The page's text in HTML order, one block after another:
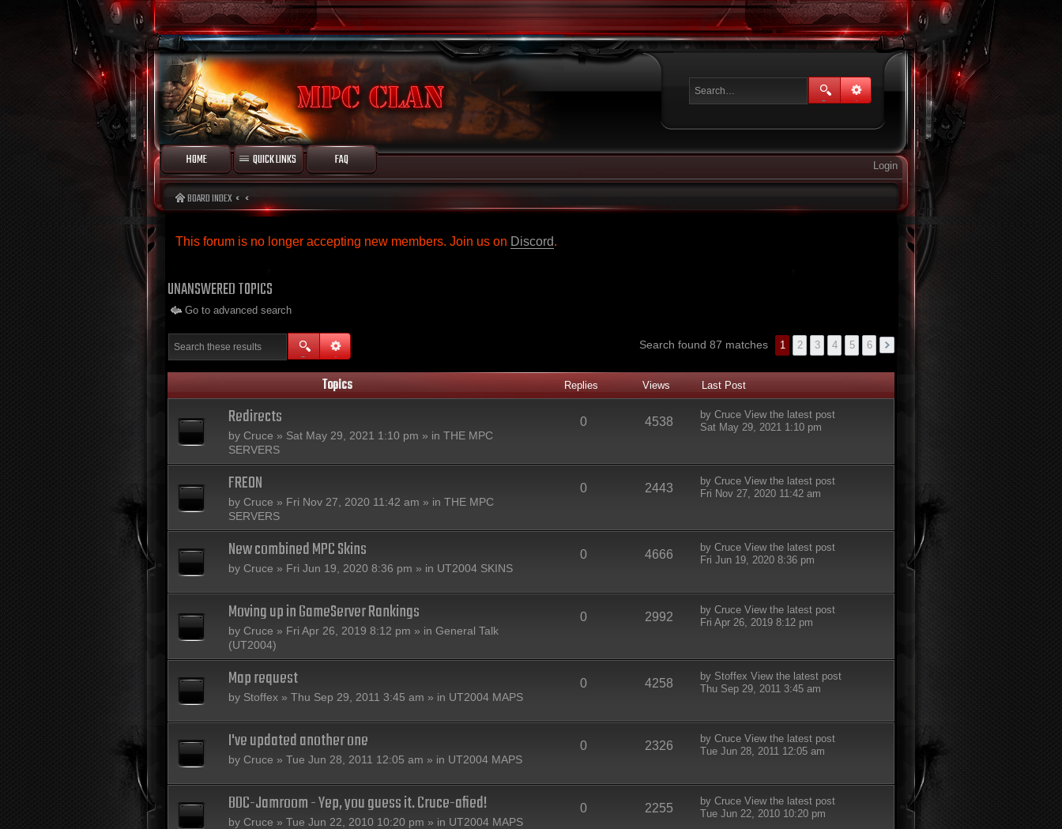
HOME QUICK LINKS FAQ Login
BOARD INDEX
This forum is no longer accepting new members. Join us on Discord.
UNANSWERED TOPICS
Go to advanced search
Search found 87 matches 1 2 3 4 5 6
Topics Replies Views Last Post
Redirects
by Cruce » Sat May 29, 2021 1:10 pm » in THE MPC
SERVERS
0 4538
by Cruce View the latest post
Sat May 29, 2021 1:10 pm
FREON
by Cruce » Fri Nov 27, 2020 11:42 am » in THE MPC
SERVERS
0 2443
by Cruce View the latest post
Fri Nov 27, 2020 11:42 am
New combined MPC Skins
by Cruce » Fri Jun 19, 2020 8:36 pm » in UT2004 SKINS
0 4666
by Cruce View the latest post
Fri Jun 19, 2020 8:36 pm
Moving up in GameServer Rankings
by Cruce » Fri Apr 26, 2019 8:12 pm » in General Talk
(UT2004)
0 2992
by Cruce View the latest post
Fri Apr 26, 2019 8:12 pm
Map request
by Stoffex » Thu Sep 29, 2011 3:45 am » in UT2004 MAPS
0 4258
by Stoffex View the latest post
Thu Sep 29, 2011 3:45 am
I've updated another one
by Cruce » Tue Jun 28, 2011 12:05 am » in UT2004 MAPS
0 2326
by Cruce View the latest post
Tue Jun 28, 2011 12:05 am
BDC-Jamroom - Yep, you guess it. Cruce-afied!
by Cruce » Tue Jun 22, 2010 10:20 pm » in UT2004 MAPS
0 2255
by Cruce View the latest post
Tue Jun 22, 2010 10:20 pm